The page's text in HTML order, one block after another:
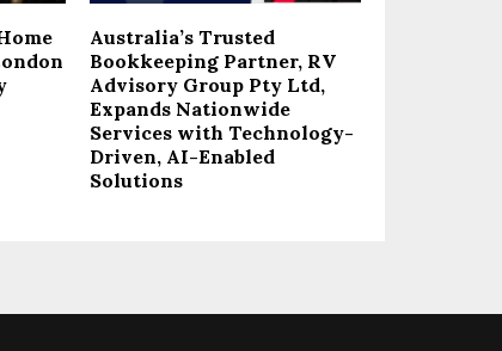
Australia’s Trusted
Bookkeeping Partner, RV
Advisory Group Pty Ltd,
Expands Nationwide
Services with Technology-
Driven, AI-Enabled
Solutions